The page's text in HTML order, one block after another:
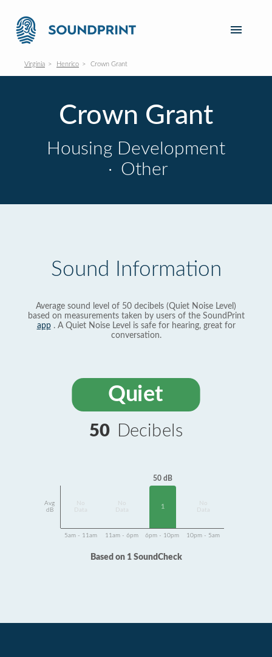
Virginia Henrico Crown Grant
Crown Grant
Housing Development
· Other
Sound Information
Average sound level of 50 decibels (Quiet Noise Level)
based on measurements taken by users of the SoundPrint
app. A Quiet Noise Level is safe for hearing, great for
conversation.
Quiet
50 Decibels
Avg
dB
Data
Data
50 dB
1
Data
5am - 11am 11am - 6pm 6pm - 10pm 10pm - 5am
Based on 1 SoundCheck